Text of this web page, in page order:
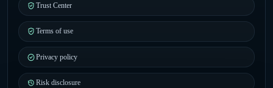
Trust Center
Terms of use
Privacy policy
Risk disclosure